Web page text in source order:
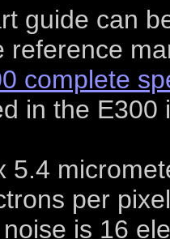
guide can
reference
complete
in the
5.4
per
is 16